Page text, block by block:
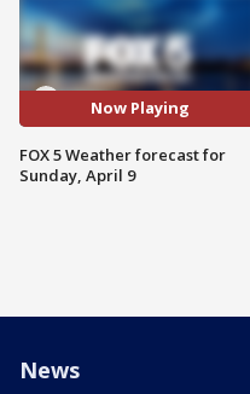
Now Playing
FOX 5 Weather forecast for
Sunday, April 9
News